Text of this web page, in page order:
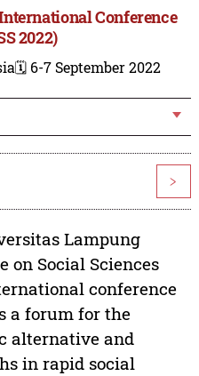
Conference
2022)
🗓️ 6-7 September 2022
>
Lampung
on Social Sciences
conference
a forum for the
alternative and
in rapid social